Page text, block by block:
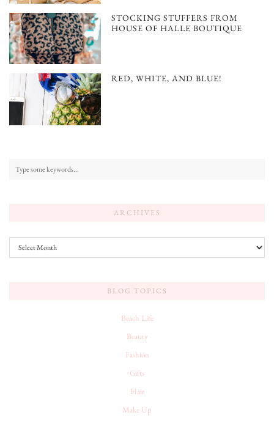
STOCKING STUFFERS FROM
HOUSE OF HALLE BOUTIQUE
RED, WHITE, AND BLUE!
ARCHIVES
Archives
BLOG TOPICS
Beach Life
Beauty
Fashion
Gifts
Hair
Make Up